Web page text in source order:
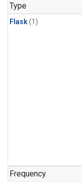
Type
Flask(1)
Frequency